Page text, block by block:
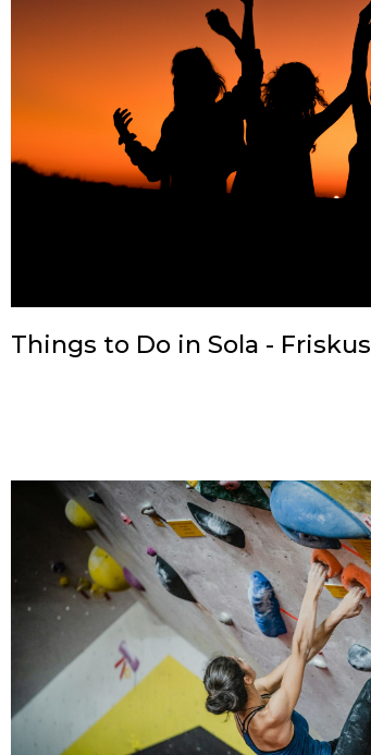
Things to Do in Sola - Friskus